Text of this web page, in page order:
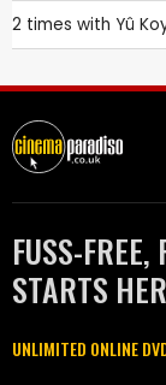
2 times with Yû
FUSS-
STARTS
UNLIMITED ONLINE